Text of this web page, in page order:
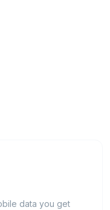
data you get